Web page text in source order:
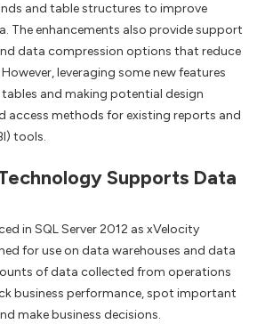
and table structures to improve
The enhancements also provide support
data compression options that reduce
leveraging some new features
and making potential design
access methods for existing reports and
tools.
Supports Data
in SQL Server 2012 as xVelocity
for use on data warehouses and data
of data collected from operations
business performance, spot important
make business decisions.